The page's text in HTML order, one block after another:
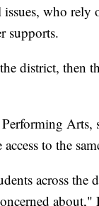
who rely
supports.
district, then
Arts,
to the
across the
about,"